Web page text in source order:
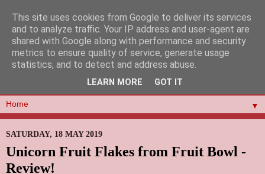
▼
SATURDAY, 18 MAY 2019
Unicorn Fruit Flakes from Fruit Bowl -
Review!
This site uses cookies from Google to deliver its services
and to analyze traffic. Your IP address and user-agent are
shared with Google along with performance and security
metrics to ensure quality of service, generate usage
statistics, and to detect and address abuse.
LEARN MORE GOT IT